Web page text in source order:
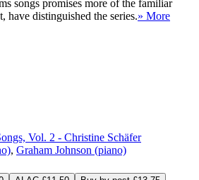
songs promises more of the familiar
have distinguished the series.» More
Vol. 2 - Christine Schäfer
, Graham Johnson (piano)